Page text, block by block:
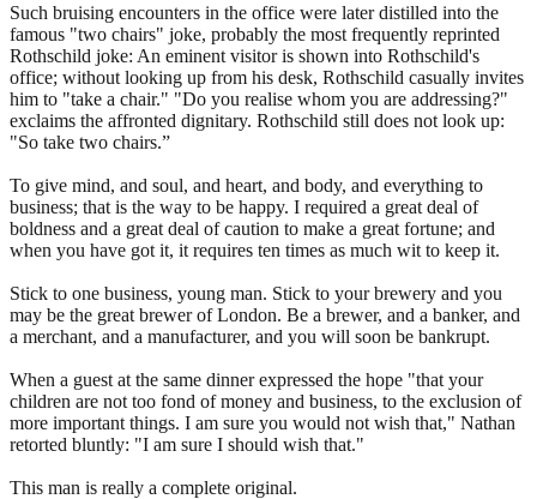
Such bruising encounters in the office were later distilled into the
famous "two chairs" joke, probably the most frequently reprinted
Rothschild joke: An eminent visitor is shown into Rothschild's
office; without looking up from his desk, Rothschild casually invites
him to "take a chair." "Do you realise whom you are addressing?"
exclaims the affronted dignitary. Rothschild still does not look up:
"So take two chairs.”
To give mind, and soul, and heart, and body, and everything to
business; that is the way to be happy. I required a great deal of
boldness and a great deal of caution to make a great fortune; and
when you have got it, it requires ten times as much wit to keep it.
Stick to one business, young man. Stick to your brewery and you
may be the great brewer of London. Be a brewer, and a banker, and
a merchant, and a manufacturer, and you will soon be bankrupt.
When a guest at the same dinner expressed the hope "that your
children are not too fond of money and business, to the exclusion of
more important things. I am sure you would not wish that," Nathan
retorted bluntly: "I am sure I should wish that."
This man is really a complete original.